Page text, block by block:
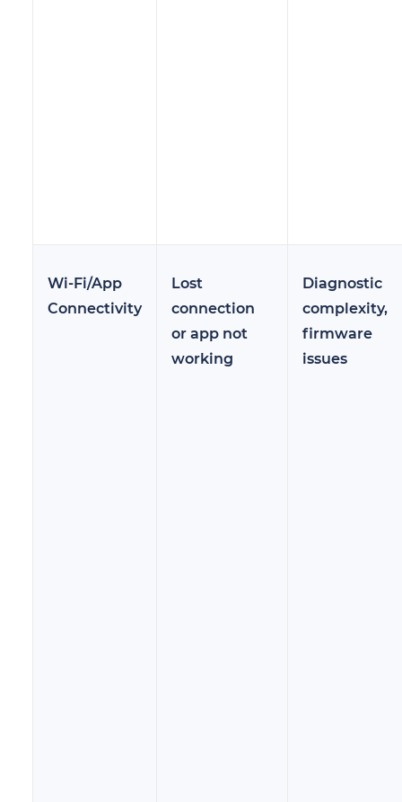
Wi-Fi/App
Connectivity
Lost
connection
or app not
working
Diagnostic
complexity,
firmware
issues